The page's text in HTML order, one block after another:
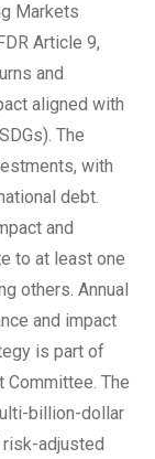
Markets
Article 9,
and
aligned with
The
with
debt.
and
to at least one
others. Annual
and impact
is part of
Committee. The
billion-dollar
adjusted